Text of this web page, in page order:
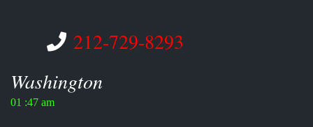
212-729-8293
Washington
01 :47 am